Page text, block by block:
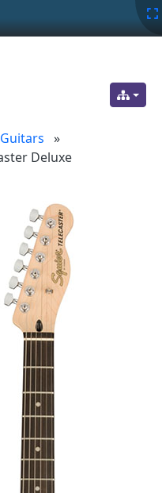
etc.
»
Deluxe